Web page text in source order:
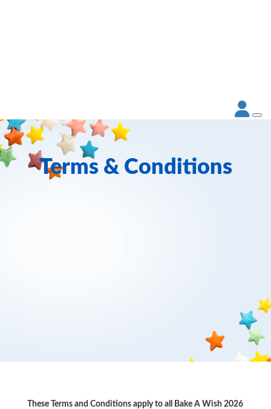
Terms & Conditions
These Terms and Conditions apply to all Bake A Wish 2026